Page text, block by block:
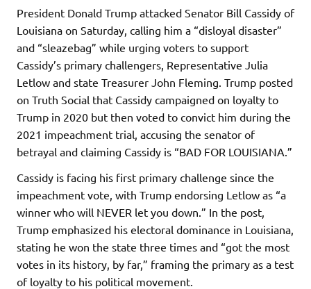
President Donald Trump attacked Senator Bill Cassidy of
Louisiana on Saturday, calling him a “disloyal disaster”
and “sleazebag” while urging voters to support
Cassidy’s primary challengers, Representative Julia
Letlow and state Treasurer John Fleming. Trump posted
on Truth Social that Cassidy campaigned on loyalty to
Trump in 2020 but then voted to convict him during the
2021 impeachment trial, accusing the senator of
betrayal and claiming Cassidy is “BAD FOR LOUISIANA.”
Cassidy is facing his first primary challenge since the
impeachment vote, with Trump endorsing Letlow as “a
winner who will NEVER let you down.” In the post,
Trump emphasized his electoral dominance in Louisiana,
stating he won the state three times and “got the most
votes in its history, by far,” framing the primary as a test
of loyalty to his political movement.